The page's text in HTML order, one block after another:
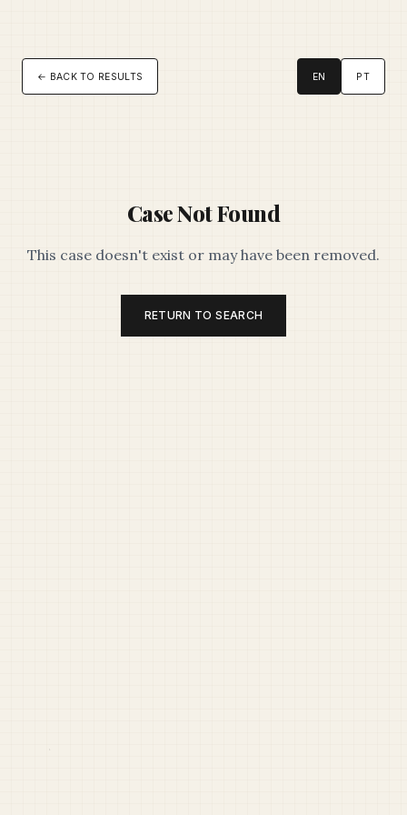
← BACK TO RESULTS EN PT
Case Not Found
This case doesn't exist or may have been removed.
RETURN TO SEARCH